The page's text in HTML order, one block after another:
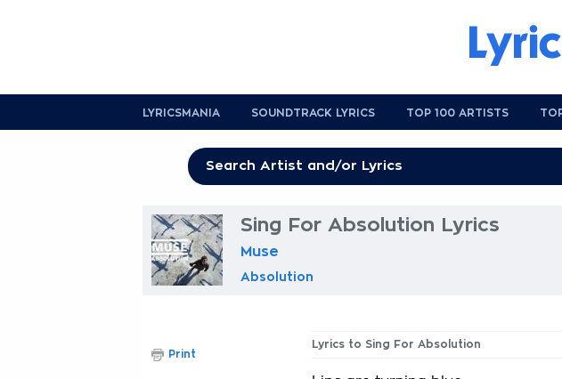
LYRICSMANIA SOUNDTRACK LYRICS TOP 100 ARTISTS
Sing For Absolution Lyrics
Muse
Absolution
Lyrics to Sing For Absolution
Print